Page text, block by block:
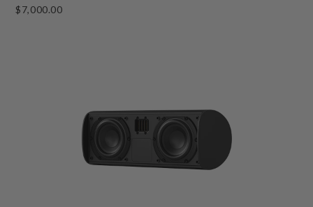
$7,000.00